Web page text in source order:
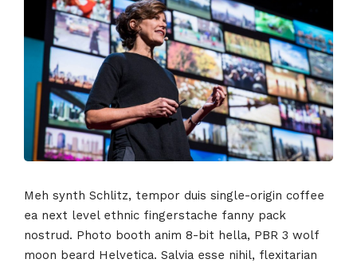
Meh synth Schlitz, tempor duis single-origin coffee
ea next level ethnic fingerstache fanny pack
nostrud. Photo booth anim 8-bit hella, PBR 3 wolf
moon beard Helvetica. Salvia esse nihil, flexitarian